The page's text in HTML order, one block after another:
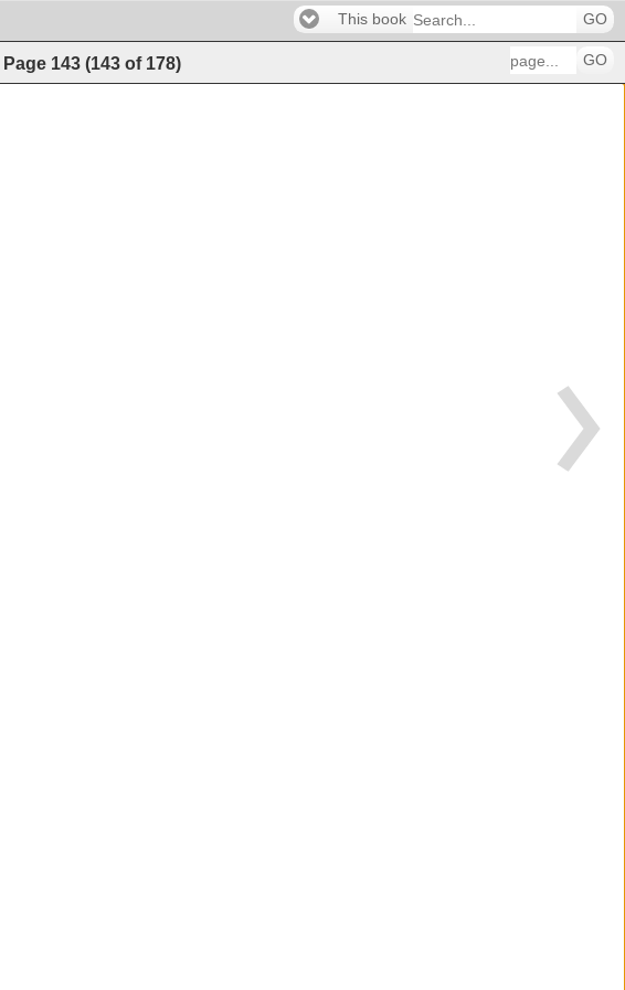
This book GO
Page 143 (143 of 178) GO